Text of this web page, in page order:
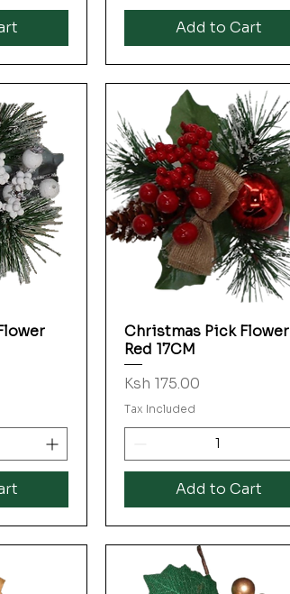
Add to Cart
Quick View
Christmas Pick Flower
Red 17CM
Price
Ksh 175.00
Tax Included
Add to Cart